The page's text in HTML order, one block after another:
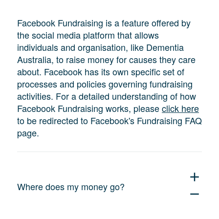
Facebook Fundraising is a feature offered by
the social media platform that allows
individuals and organisation, like Dementia
Australia, to raise money for causes they care
about. Facebook has its own specific set of
processes and policies governing fundraising
activities. For a detailed understanding of how
Facebook Fundraising works, pleaseclick here
to be redirected to Facebook's Fundraising FAQ
page.
Where does my money go?
add
remove